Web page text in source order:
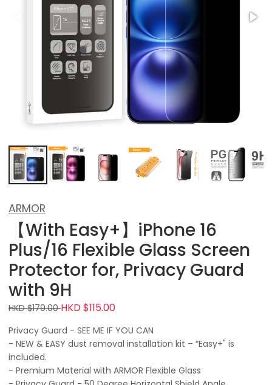
ARMOR
【With Easy+】iPhone 16
Plus/16 Flexible Glass Screen
Protector for, Privacy Guard
with 9H
HKD $179.00HKD $115.00
Privacy Guard - SEE ME IF YOU CAN
- NEW & EASY dust removal installation kit – “Easy+" is
included.
- Premium Material with ARMOR Flexible Glass